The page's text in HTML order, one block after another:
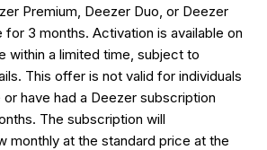
Premium, Deezer Duo, or Deezer
3 months. Activation is available on
within a limited time, subject to
This offer is not valid for individuals
have had a Deezer subscription
The subscription will
monthly at the standard price at the